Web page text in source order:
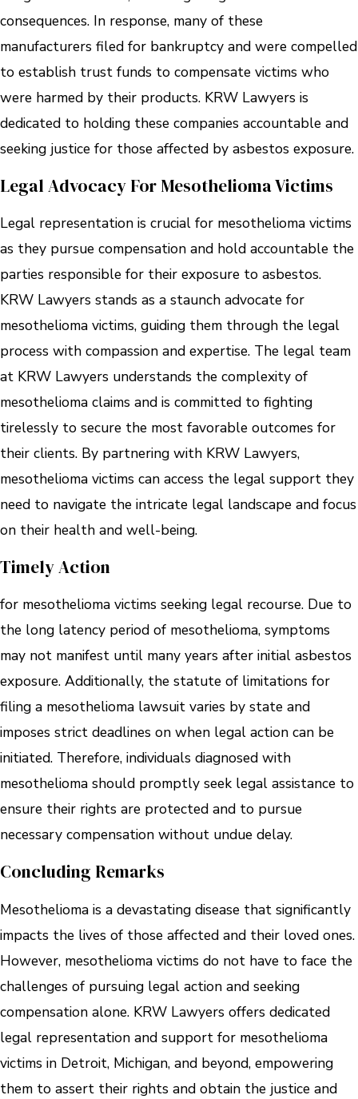
consequences. In response, many of these
manufacturers filed for bankruptcy and were compelled
to establish trust funds to compensate victims who
were harmed by their products. KRW Lawyers is
dedicated to holding these companies accountable and
seeking justice for those affected by asbestos exposure.
Legal Advocacy For Mesothelioma Victims
Legal representation is crucial for mesothelioma victims
as they pursue compensation and hold accountable the
parties responsible for their exposure to asbestos.
KRW Lawyers stands as a staunch advocate for
mesothelioma victims, guiding them through the legal
process with compassion and expertise. The legal team
at KRW Lawyers understands the complexity of
mesothelioma claims and is committed to fighting
tirelessly to secure the most favorable outcomes for
their clients. By partnering with KRW Lawyers,
mesothelioma victims can access the legal support they
need to navigate the intricate legal landscape and focus
on their health and well-being.
Timely Action
for mesothelioma victims seeking legal recourse. Due to
the long latency period of mesothelioma, symptoms
may not manifest until many years after initial asbestos
exposure. Additionally, the statute of limitations for
filing a mesothelioma lawsuit varies by state and
imposes strict deadlines on when legal action can be
initiated. Therefore, individuals diagnosed with
mesothelioma should promptly seek legal assistance to
ensure their rights are protected and to pursue
necessary compensation without undue delay.
Concluding Remarks
Mesothelioma is a devastating disease that significantly
impacts the lives of those affected and their loved ones.
However, mesothelioma victims do not have to face the
challenges of pursuing legal action and seeking
compensation alone. KRW Lawyers offers dedicated
legal representation and support for mesothelioma
victims in Detroit, Michigan, and beyond, empowering
them to assert their rights and obtain the justice and